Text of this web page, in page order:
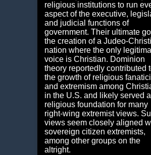
religious institutions to run
aspect of the executive,
and judicial functions of
government. Their ultimate
the creation of a Judeo-
nation where the only
voice is Christian. Dominion
theory reportedly contributed
the growth of religious
and extremism among
in the U.S. and likely served
religious foundation for many
right-wing extremist views.
views seem closely aligned
sovereign citizen extremists,
among other groups on the
altright.